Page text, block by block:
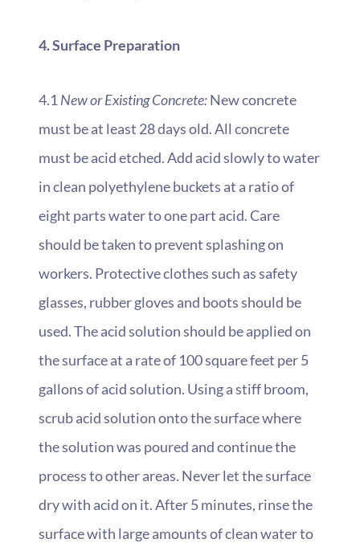
4. Surface Preparation
4.1 New or Existing Concrete:New concrete
must be at least 28 days old. All concrete
must be acid etched. Add acid slowly to water
in clean polyethylene buckets at a ratio of
eight parts water to one part acid. Care
should be taken to prevent splashing on
workers. Protective clothes such as safety
glasses, rubber gloves and boots should be
used. The acid solution should be applied on
the surface at a rate of 100 square feet per 5
gallons of acid solution. Using a stiff broom,
scrub acid solution onto the surface where
the solution was poured and continue the
process to other areas. Never let the surface
dry with acid on it. After 5 minutes, rinse the
surface with large amounts of clean water to